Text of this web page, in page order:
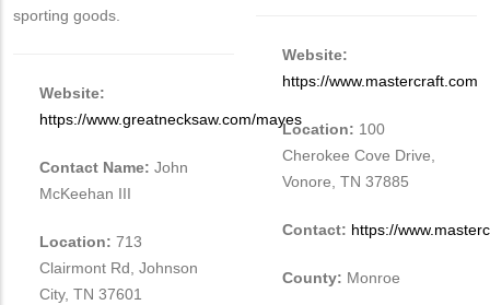
sporting goods.
Website:
https://www.greatnecksaw.com/mayes
Contact Name: John
McKeehan III
Location: 713
Clairmont Rd, Johnson
City, TN 37601
Website:
https://www.mastercraft.com
Location: 100
Cherokee Cove Drive,
Vonore, TN 37885
Contact: https://
County: Monroe